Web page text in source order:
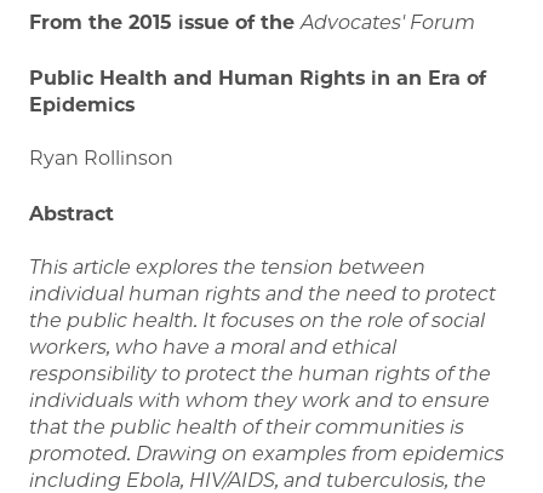
From the 2015 issue of the Advocates' Forum
Public Health and Human Rights in an Era of
Epidemics
Ryan Rollinson
Abstract
This article explores the tension between
individual human rights and the need to protect
the public health. It focuses on the role of social
workers, who have a moral and ethical
responsibility to protect the human rights of the
individuals with whom they work and to ensure
that the public health of their communities is
promoted. Drawing on examples from epidemics
including Ebola, HIV/AIDS, and tuberculosis, the